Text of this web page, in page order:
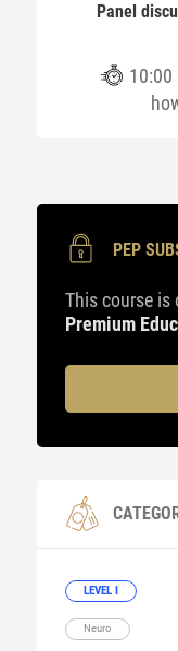
Panel
10:00
PEP
This course is
Premium
LEVEL I
Neuro